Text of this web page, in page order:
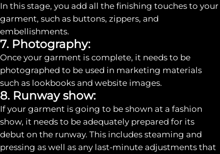
In this stage, you add all the finishing touches to your
garment, such as buttons, zippers, and
embellishments.
7. Photography:
Once your garment is complete, it needs to be
photographed to be used in marketing materials
such as lookbooks and website images.
8. Runway show:
If your garment is going to be shown at a fashion
show, it needs to be adequately prepared for its
debut on the runway. This includes steaming and
pressing as well as any last-minute adjustments that